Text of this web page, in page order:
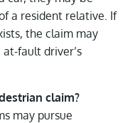
a resident relative. If
the claim may
fault driver’s
claim?
may pursue